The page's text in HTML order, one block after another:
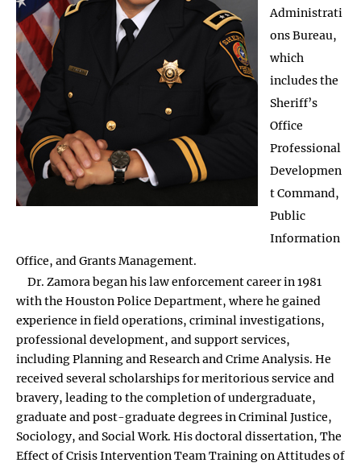
Administrati
ons Bureau,
which
includes the
Sheriff’s
Office
Professional
Developmen
t Command,
Public
Information
Office, and Grants Management.
Dr. Zamora began his law enforcement career in 1981
with the Houston Police Department, where he gained
experience in field operations, criminal investigations,
professional development, and support services,
including Planning and Research and Crime Analysis. He
received several scholarships for meritorious service and
bravery, leading to the completion of undergraduate,
graduate and post-graduate degrees in Criminal Justice,
Sociology, and Social Work. His doctoral dissertation, The
Effect of Crisis Intervention Team Training on Attitudes of